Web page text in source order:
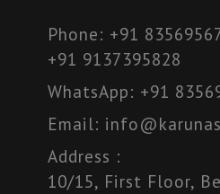
Phone: +91
+91 9137395828
WhatsApp: +91
Email:
Address :
10/15, First Floor,